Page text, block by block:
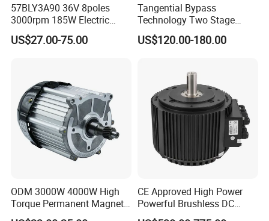
57BLY3A90 36V 8poles
3000rpm 185W Electric
Brushless DC BLDC Motor
US$27.00-75.00
Tangential Bypass
Technology Two Stage
Vacuum Motor High
Pressure for Air Purifier
US$120.00-180.00
ODM 3000W 4000W High
Torque Permanent Magnet
DC Motor for Industrial
CE Approved High Power
Powerful Brushless DC
BLDC PMSM Motor 10kw